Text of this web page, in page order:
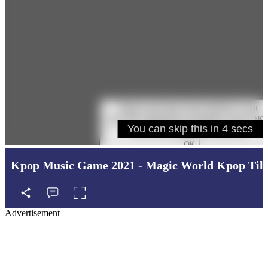
Kpop Music Game 2021 - Magic World Kpop
Advertisement